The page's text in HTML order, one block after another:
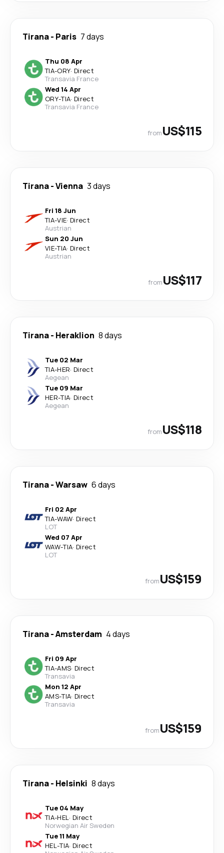
Tirana- Paris 7 days
Thu 08 Apr
TIA-ORY· Direct
Transavia France
Wed 14 Apr
ORY-TIA· Direct
Transavia France
fromUS$115
Tirana-Vienna 3 days
Fri 18 Jun
TIA-VIE· Direct
Austrian
Sun 20 Jun
VIE-TIA· Direct
Austrian
fromUS$117
Tirana- Heraklion 8 days
Tue 02 Mar
TIA-HER· Direct
Aegean
Tue 09 Mar
HER-TIA· Direct
Aegean
fromUS$118
Tirana-Warsaw 6 days
Fri 02 Apr
TIA-WAW· Direct
LOT
Wed 07 Apr
WAW-TIA· Direct
LOT
fromUS$159
Tirana-Amsterdam 4 days
Fri 09 Apr
TIA-AMS· Direct
Transavia
Mon 12 Apr
AMS-TIA· Direct
Transavia
fromUS$159
Tirana- Helsinki 8 days
Tue 04 May
TIA-HEL· Direct
Norwegian Air Sweden
Tue 11 May
HEL-TIA· Direct